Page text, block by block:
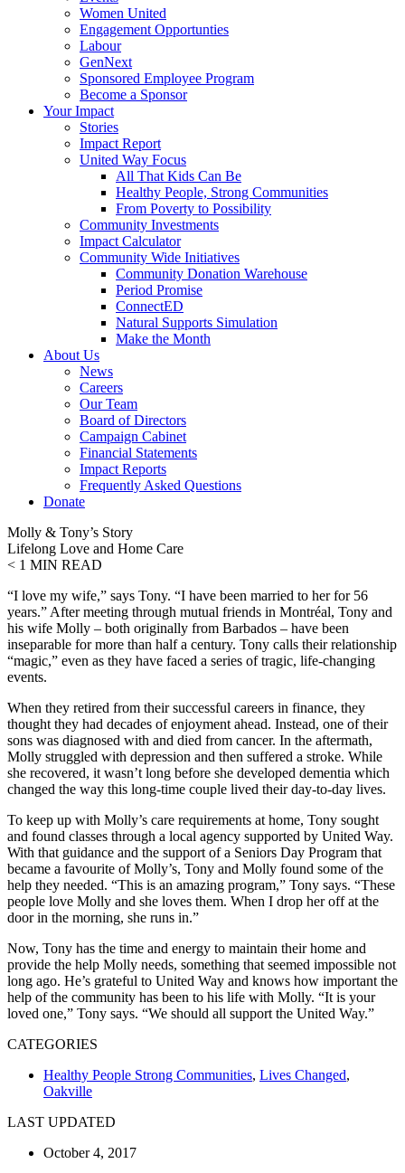
Women United
Engagement Opportunties
Labour
GenNext
Sponsored Employee Program
Become a Sponsor
Your Impact
Stories
Impact Report
United Way Focus
All That Kids Can Be
Healthy People, Strong Communities
From Poverty to Possibility
Community Investments
Impact Calculator
Community Wide Initiatives
Community Donation Warehouse
Period Promise
ConnectED
Natural Supports Simulation
Make the Month
About Us
News
Careers
Our Team
Board of Directors
Campaign Cabinet
Financial Statements
Impact Reports
Frequently Asked Questions
Donate
Molly & Tony’s Story
Lifelong Love and Home Care
< 1 MIN READ
“I love my wife,” says Tony. “I have been married to her for 56
years.” After meeting through mutual friends in Montréal, Tony and
his wife Molly – both originally from Barbados – have been
inseparable for more than half a century. Tony calls their relationship
“magic,” even as they have faced a series of tragic, life-changing
events.
When they retired from their successful careers in finance, they
thought they had decades of enjoyment ahead. Instead, one of their
sons was diagnosed with and died from cancer. In the aftermath,
Molly struggled with depression and then suffered a stroke. While
she recovered, it wasn’t long before she developed dementia which
changed the way this long-time couple lived their day-to-day lives.
To keep up with Molly’s care requirements at home, Tony sought
and found classes through a local agency supported by United Way.
With that guidance and the support of a Seniors Day Program that
became a favourite of Molly’s, Tony and Molly found some of the
help they needed. “This is an amazing program,” Tony says. “These
people love Molly and she loves them. When I drop her off at the
door in the morning, she runs in.”
Now, Tony has the time and energy to maintain their home and
provide the help Molly needs, something that seemed impossible not
long ago. He’s grateful to United Way and knows how important the
help of the community has been to his life with Molly. “It is your
loved one,” Tony says. “We should all support the United Way.”
CATEGORIES
Healthy People Strong Communities, Lives Changed,
Oakville
LAST UPDATED
October 4, 2017